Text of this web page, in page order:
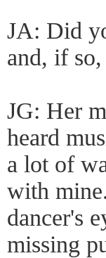
JA: Did
and, if
JG: Her
heard
a lot of
with
dancer's
missing